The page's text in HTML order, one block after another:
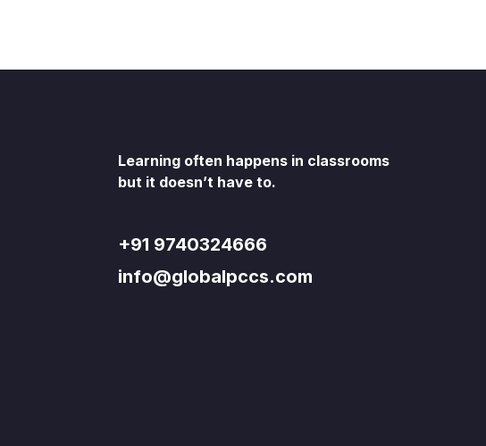
Learning often happens in classrooms
but it doesn’t have to.
+91 9740324666
info@globalpccs.com